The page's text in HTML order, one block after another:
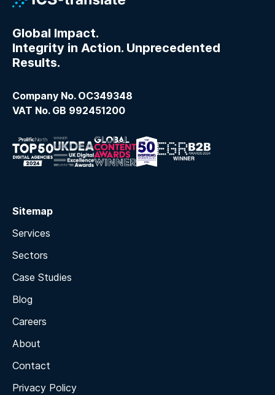
Global Impact.
Integrity in Action. Unprecedented
Results.
Company No. OC349348
VAT No. GB 992451200
Sitemap
Services
Sectors
Case Studies
Blog
Careers
About
Contact
Privacy Policy